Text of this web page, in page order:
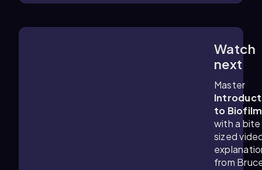
Watch
next
Master
to
with a bite
sized
from